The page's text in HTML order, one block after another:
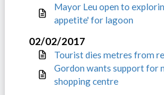
Mayor Leu open to
appetite' for lagoon
02/02/2017
Tourist dies metres from
Gordon wants support for
shopping centre